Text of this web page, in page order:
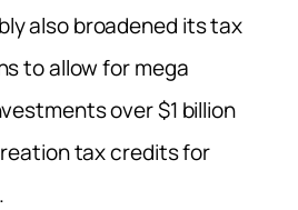
also broadened its tax
to allow for mega
over $1 billion
tax credits for